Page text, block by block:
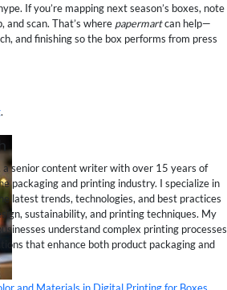
If you’re mapping next season’s boxes, note
and scan. That’s where papermartcan help—
and finishing so the box performs from press
.
a senior content writer with over 15 years of
packaging and printing industry. I specialize in
latest trends, technologies, and best practices
sustainability, and printing techniques. My
understand complex printing processes
that enhance both product packaging and
and Materials in Digital Printing for Boxes